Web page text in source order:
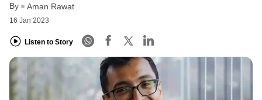
By Aman Rawat
16 Jan 2023
Listen to Story